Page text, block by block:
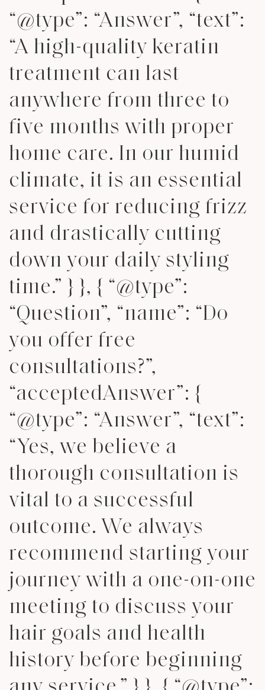
“@type”: “Answer”, “text”:
“A high-quality keratin
treatment can last
anywhere from three to
five months with proper
home care. In our humid
climate, it is an essential
service for reducing frizz
and drastically cutting
down your daily styling
time.” } }, { “@type”:
“Question”, “name”: “Do
you offer free
consultations?”,
“acceptedAnswer”: {
“@type”: “Answer”, “text”:
“Yes, we believe a
thorough consultation is
vital to a successful
outcome. We always
recommend starting your
journey with a one-on-one
meeting to discuss your
hair goals and health
history before beginning